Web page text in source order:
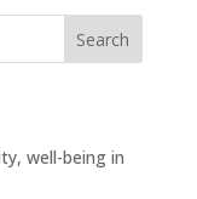
Search
well-being in